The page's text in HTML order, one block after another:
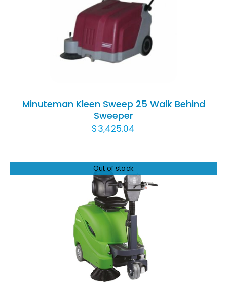
ADD TO CART
DETAILS
Minuteman Kleen Sweep 25 Walk Behind
Sweeper
$3,425.04
Out of stock
DETAILS